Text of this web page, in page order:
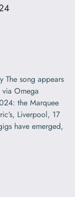
The song appears
Omega
the Marquee
Liverpool, 17
have emerged,